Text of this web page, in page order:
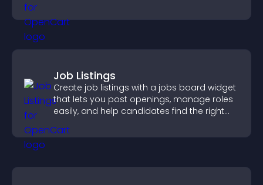
Job Listings
Create job listings with a jobs board widget
that lets you post openings, manage roles
easily, and help candidates find the right